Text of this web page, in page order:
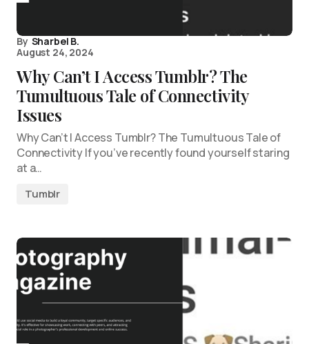
By Sharbel B.
August 24, 2024
Why Can’t I Access Tumblr? The
Tumultuous Tale of Connectivity
Issues
Why Can’t I Access Tumblr? The Tumultuous Tale of
Connectivity If you’ve recently found yourself staring
at a…
Tumblr